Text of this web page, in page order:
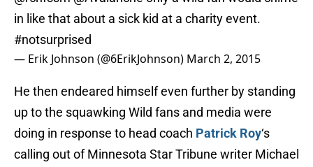
in like that about a sick kid at a charity event.
#notsurprised
— Erik Johnson (@6ErikJohnson) March 2, 2015
He then endeared himself even further by standing
up to the squawking Wild fans and media were
doing in response to head coach Patrick Roy‘s
calling out of Minnesota Star Tribune writer Michael